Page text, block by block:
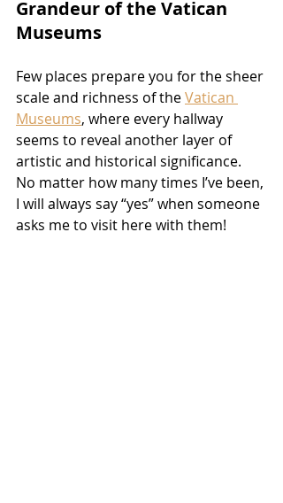
Grandeur of the Vatican
Museums
Few places prepare you for the sheer
scale and richness of the Vatican
Museums, where every hallway
seems to reveal another layer of
artistic and historical significance.
No matter how many times I’ve been,
I will always say “yes” when someone
asks me to visit here with them!